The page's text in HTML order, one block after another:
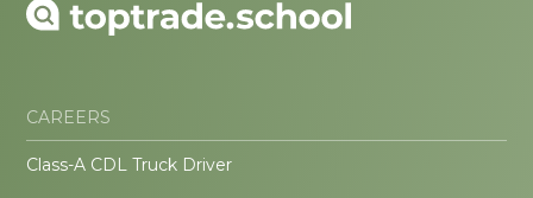
CAREERS
Class-A CDL Truck Driver